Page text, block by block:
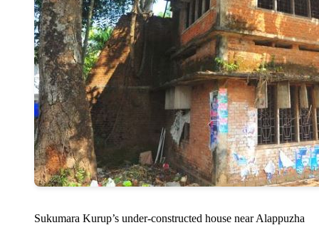
Sukumara Kurup’s under-constructed house near Alappuzha